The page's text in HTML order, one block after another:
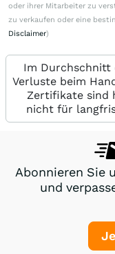
oder ihrer Mitarbeiter zu
zu verkaufen oder eine
Disclaimer)
Im Durchschnitt
Verluste beim
Zertifikate sind
nicht für
Abonnieren Sie
und